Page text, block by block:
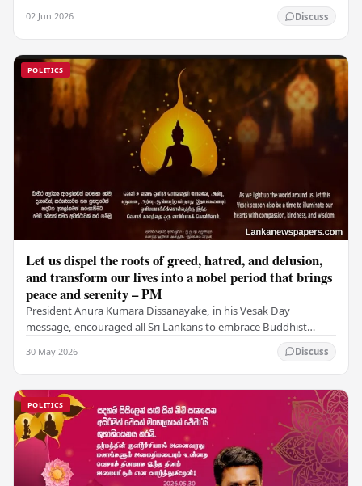
02 Jun 2026 Discuss
POLITICS
Let us dispel the roots of greed, hatred, and delusion,
and transform our lives into a nobel period that brings
peace and serenity – PM
President Anura Kumara Dissanayake, in his Vesak Day
message, encouraged all Sri Lankans to embrace Buddhist
30 May 2026 Discuss
POLITICS